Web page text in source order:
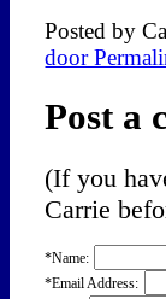
Posted by
door
Post a
(If you
Carrie
*Name:
*Email Address: